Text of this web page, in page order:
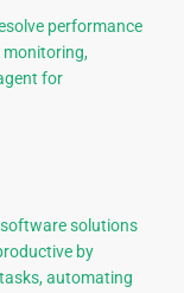
performance
monitoring,
for
solutions
by
automating